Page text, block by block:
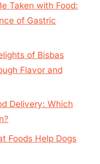
Taken with Food:
of Gastric
of Bisbas
Flavor and
Delivery: Which
Foods Help Dogs